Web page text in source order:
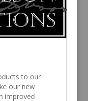
to our
our new
improved